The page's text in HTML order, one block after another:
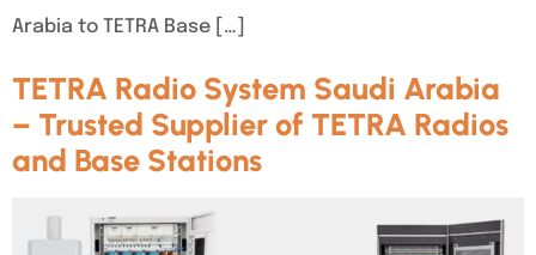
Arabia to TETRA Base […]
TETRA Radio System Saudi Arabia
– Trusted Supplier of TETRA Radios
and Base Stations